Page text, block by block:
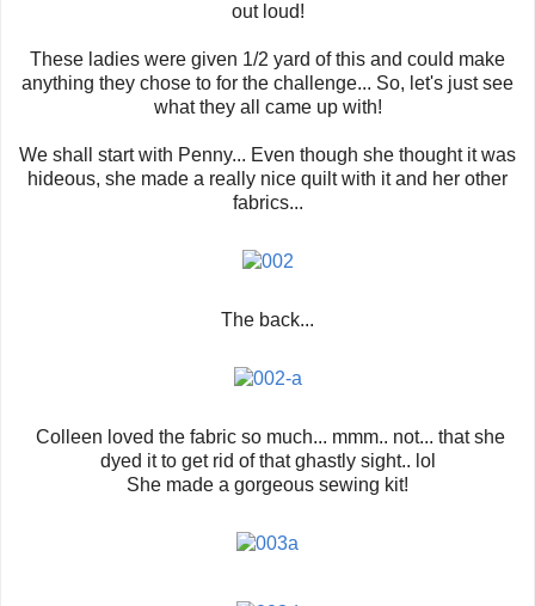
out loud!
These ladies were given 1/2 yard of this and could make
anything they chose to for the challenge... So, let's just see
what they all came up with!
We shall start with Penny... Even though she thought it was
hideous, she made a really nice quilt with it and her other
fabrics...
The back...
Colleen loved the fabric so much... mmm.. not... that she
dyed it to get rid of that ghastly sight.. lol
She made a gorgeous sewing kit!